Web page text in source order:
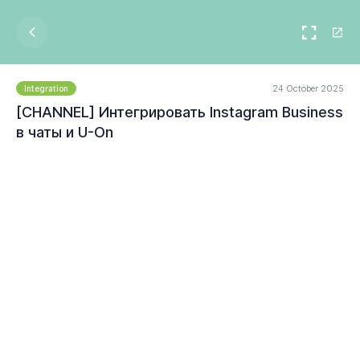
Integration 24 October 2025
[CHANNEL] Интегрировать Instagram Business
в чаты и U-On